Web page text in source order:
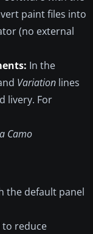
paint files into
(no external
In the
Variation lines
livery. For
Camo
the default panel
to reduce